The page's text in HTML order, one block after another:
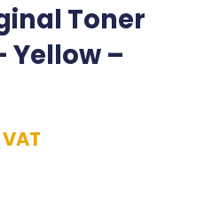
Toner
Yellow –